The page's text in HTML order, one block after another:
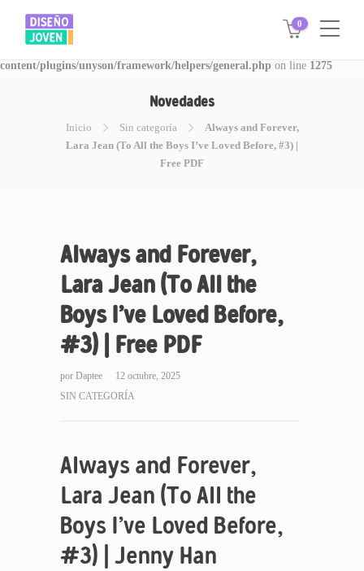
Warning: Invalid argument supplied for foreach() in
/www/disegnojoven.com.ar/htdocs/wp-
content/plugins/unyson/framework/helpers/general.php on line 1275
0
Novedades
Inicio Sin categoría
Always and Forever,
Lara Jean (To All the Boys I’ve Loved Before, #3) |
Free PDF
Always and Forever,
Lara Jean (To All the
Boys I’ve Loved Before,
#3) | Free PDF
por Daptee
12 octubre, 2025
SIN CATEGORÍA
Always and Forever,
Lara Jean (To All the
Boys I’ve Loved Before,
#3) | Jenny Han